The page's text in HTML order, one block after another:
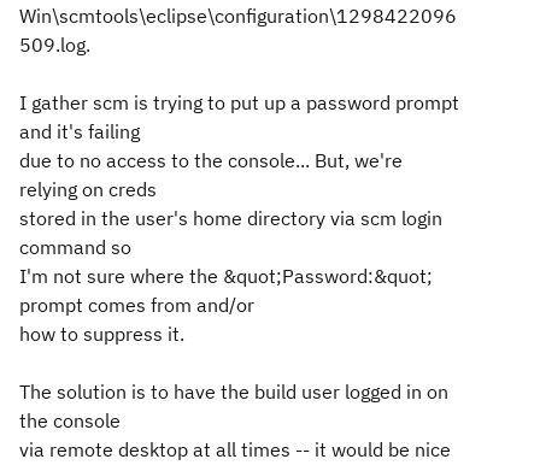
Win\scmtools\eclipse\configuration\1298422096
509.log.
I gather scm is trying to put up a password prompt
and it's failing
due to no access to the console... But, we're
relying on creds
stored in the user's home directory via scm login
command so
I'm not sure where the &quot;Password:&quot;
prompt comes from and/or
how to suppress it.
The solution is to have the build user logged in on
the console
via remote desktop at all times -- it would be nice